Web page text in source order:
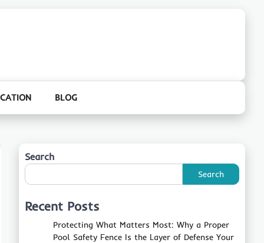
BLOG
Search
Search
Recent Posts
Protecting What Matters Most: Why a Proper
Pool Safety Fence Is the Layer of Defense Your